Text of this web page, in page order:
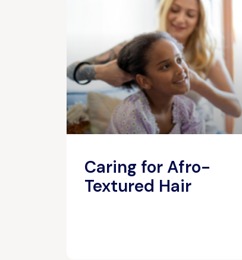
Caring for Afro-
Textured Hair